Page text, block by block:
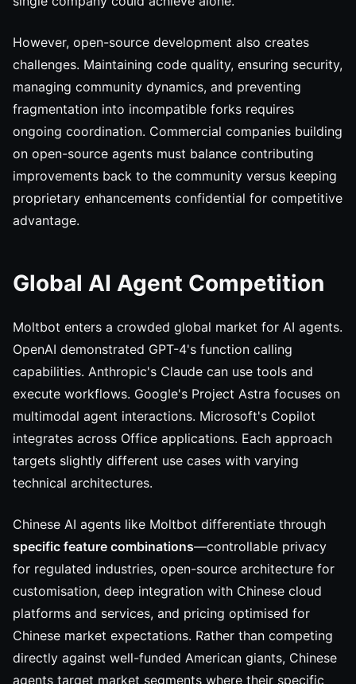
However, open-source development also creates
challenges. Maintaining code quality, ensuring security,
managing community dynamics, and preventing
fragmentation into incompatible forks requires
ongoing coordination. Commercial companies building
on open-source agents must balance contributing
improvements back to the community versus keeping
proprietary enhancements confidential for competitive
advantage.
Global AI Agent Competition
Moltbot enters a crowded global market for AI agents.
OpenAI demonstrated GPT-4's function calling
capabilities. Anthropic's Claude can use tools and
execute workflows. Google's Project Astra focuses on
multimodal agent interactions. Microsoft's Copilot
integrates across Office applications. Each approach
targets slightly different use cases with varying
technical architectures.
Chinese AI agents like Moltbot differentiate through
specific feature combinations—controllable privacy
for regulated industries, open-source architecture for
customisation, deep integration with Chinese cloud
platforms and services, and pricing optimised for
Chinese market expectations. Rather than competing
directly against well-funded American giants, Chinese
agents target market segments where their specific